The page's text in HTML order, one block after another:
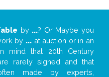
by ...? Or Maybe you
by ... at auction or in an
mind that 20th Century
rarely signed and that
made by experts,